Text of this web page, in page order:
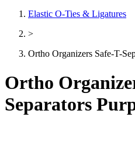
Elastic O-Ties & Ligatures
>
Ortho Organizers Safe-T-
Ortho
Separators